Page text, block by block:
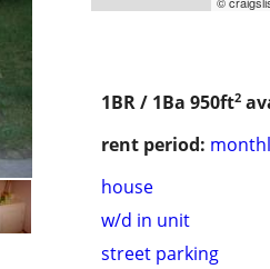
1BR / 1Ba 950ft2
rent period:
house
w/d in unit
street parking